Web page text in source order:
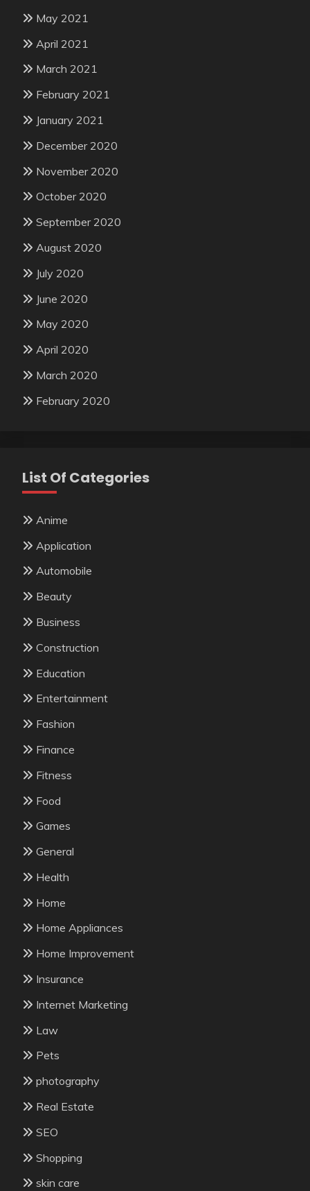
May 2021
April 2021
March 2021
February 2021
January 2021
December 2020
November 2020
October 2020
September 2020
August 2020
July 2020
June 2020
May 2020
April 2020
March 2020
February 2020
List Of Categories
Anime
Application
Automobile
Beauty
Business
Construction
Education
Entertainment
Fashion
Finance
Fitness
Food
Games
General
Health
Home
Home Appliances
Home Improvement
Insurance
Internet Marketing
Law
Pets
photography
Real Estate
SEO
Shopping
skin care